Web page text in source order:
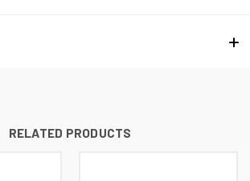
RELATED PRODUCTS